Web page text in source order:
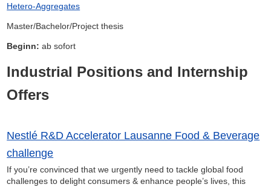
Hetero-Aggregates
Master/Bachelor/Project thesis
Beginn:ab sofort
Industrial Positions and Internship
Offers
Nestlé R&D Accelerator Lausanne Food & Beverage
challenge
If you’re convinced that we urgently need to tackle global food
challenges to delight consumers & enhance people’s lives, this